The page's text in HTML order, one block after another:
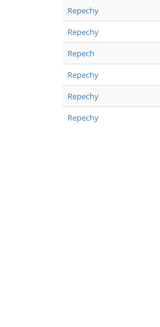
Repechy
Repechy
Repech
Repechy
Repechy
Repechy